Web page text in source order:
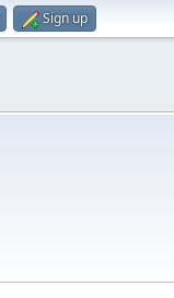
Sign up